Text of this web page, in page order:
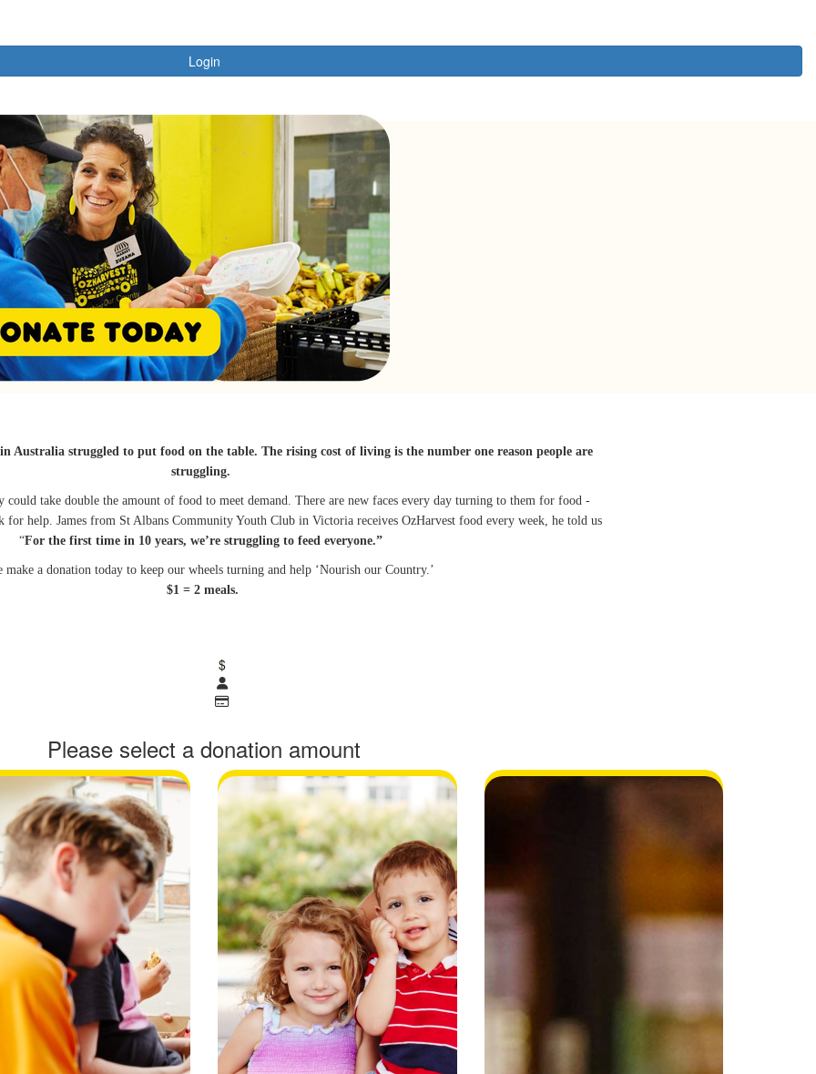
Login
Australia struggled to put food on the table. The rising cost of living is the number one reason people are
struggling.
could take double the amount of food to meet demand. There are new faces every day turning to them for food -
for help. James from St Albans Community Youth Club in Victoria receives OzHarvest food every week, he told us
“For the first time in 10 years, we’re struggling to feed everyone.”
make a donation today to keep our wheels turning and help ‘Nourish our Country.’
$1 = 2 meals.
$
Please select a donation amount